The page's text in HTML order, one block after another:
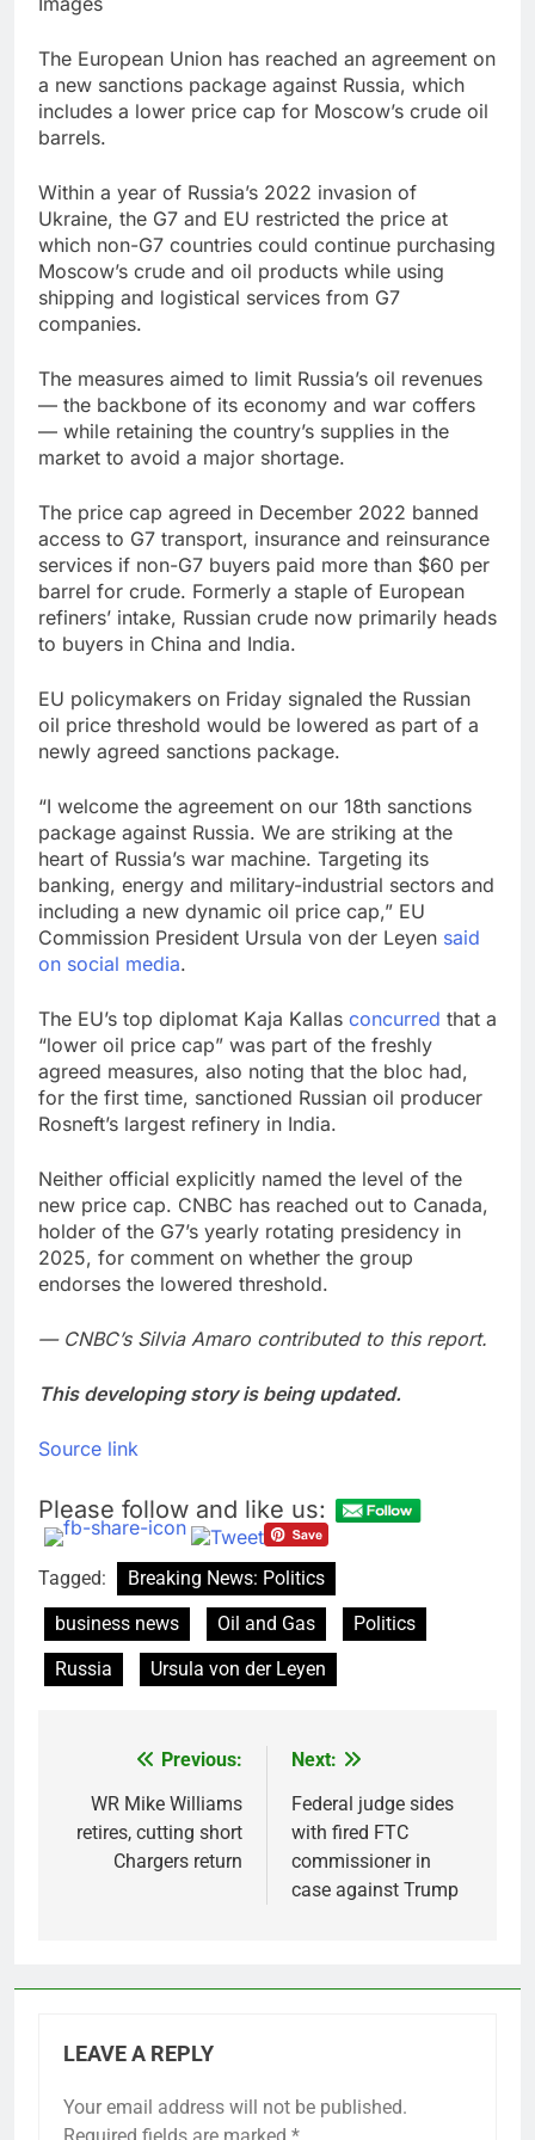
and the stocks to buy
for each
8 Hours Ago
impact on global
currency markets
The European Union has reached an agreement on
a new sanctions package against Russia, which
includes a lower price cap for Moscow’s crude oil
barrels.
Within a year of Russia’s 2022 invasion of
Ukraine, the G7 and EU restricted the price at
which non-G7 countries could continue purchasing
Moscow’s crude and oil products while using
shipping and logistical services from G7
companies.
The measures aimed to limit Russia’s oil revenues
— the backbone of its economy and war coffers
— while retaining the country’s supplies in the
market to avoid a major shortage.
The price cap agreed in December 2022 banned
access to G7 transport, insurance and reinsurance
services if non-G7 buyers paid more than $60 per
barrel for crude. Formerly a staple of European
refiners’ intake, Russian crude now primarily heads
to buyers in China and India.
EU policymakers on Friday signaled the Russian
oil price threshold would be lowered as part of a
newly agreed sanctions package.
“I welcome the agreement on our 18th sanctions
package against Russia. We are striking at the
heart of Russia’s war machine. Targeting its
banking, energy and military-industrial sectors and
including a new dynamic oil price cap,” EU
Commission President Ursula von der Leyen said
on social media.
The EU’s top diplomat Kaja Kallas concurred that a
“lower oil price cap” was part of the freshly
agreed measures, also noting that the bloc had,
for the first time, sanctioned Russian oil producer
Rosneft’s largest refinery in India.
Neither official explicitly named the level of the
new price cap. CNBC has reached out to Canada,
holder of the G7’s yearly rotating presidency in
2025, for comment on whether the group
endorses the lowered threshold.
— CNBC’s Silvia Amaro contributed to this report.
This developing story is being updated.
Source link
Please follow and like us:
Tagged:
Breaking News: Politics
business news
Oil and Gas
Politics
Russia
Ursula von der Leyen
navigation
Previous:
WR Mike Williams
retires, cutting short
Chargers return
Next:
Federal judge sides
with fired FTC
commissioner in
case against Trump
LEAVE A REPLY
Your email address will not be published.